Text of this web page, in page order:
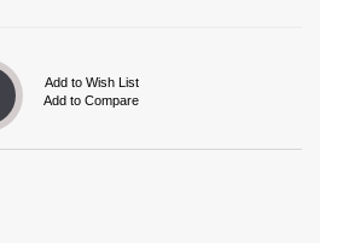
Add to Wish List
Add to Compare